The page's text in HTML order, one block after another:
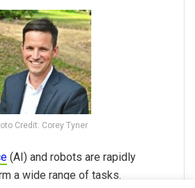
Credit: Corey Tyner
(AI) and robots are rapidly
a wide range of tasks.